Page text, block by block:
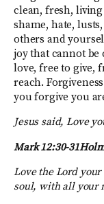
clean, fresh,
shame, hate,
others and
joy that cannot be
love, free to give,
reach.
you forgive you
Jesus said, Love
Mark 12:30-
Love the Lord
soul, with all your